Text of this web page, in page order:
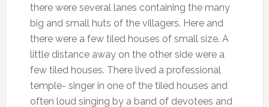
there were several lanes containing the many
big and small huts of the villagers. Here and
there were a few tiled houses of small size. A
little distance away on the other side were a
few tiled houses. There lived a professional
temple- singer in one of the tiled houses and
often loud singing by a band of devotees and